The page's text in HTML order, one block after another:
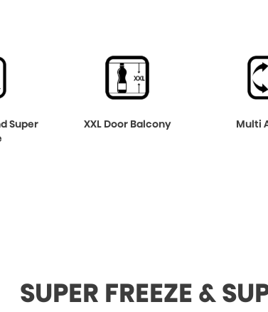
Super
XXL Door Balcony Multi
SUPER FREEZE &